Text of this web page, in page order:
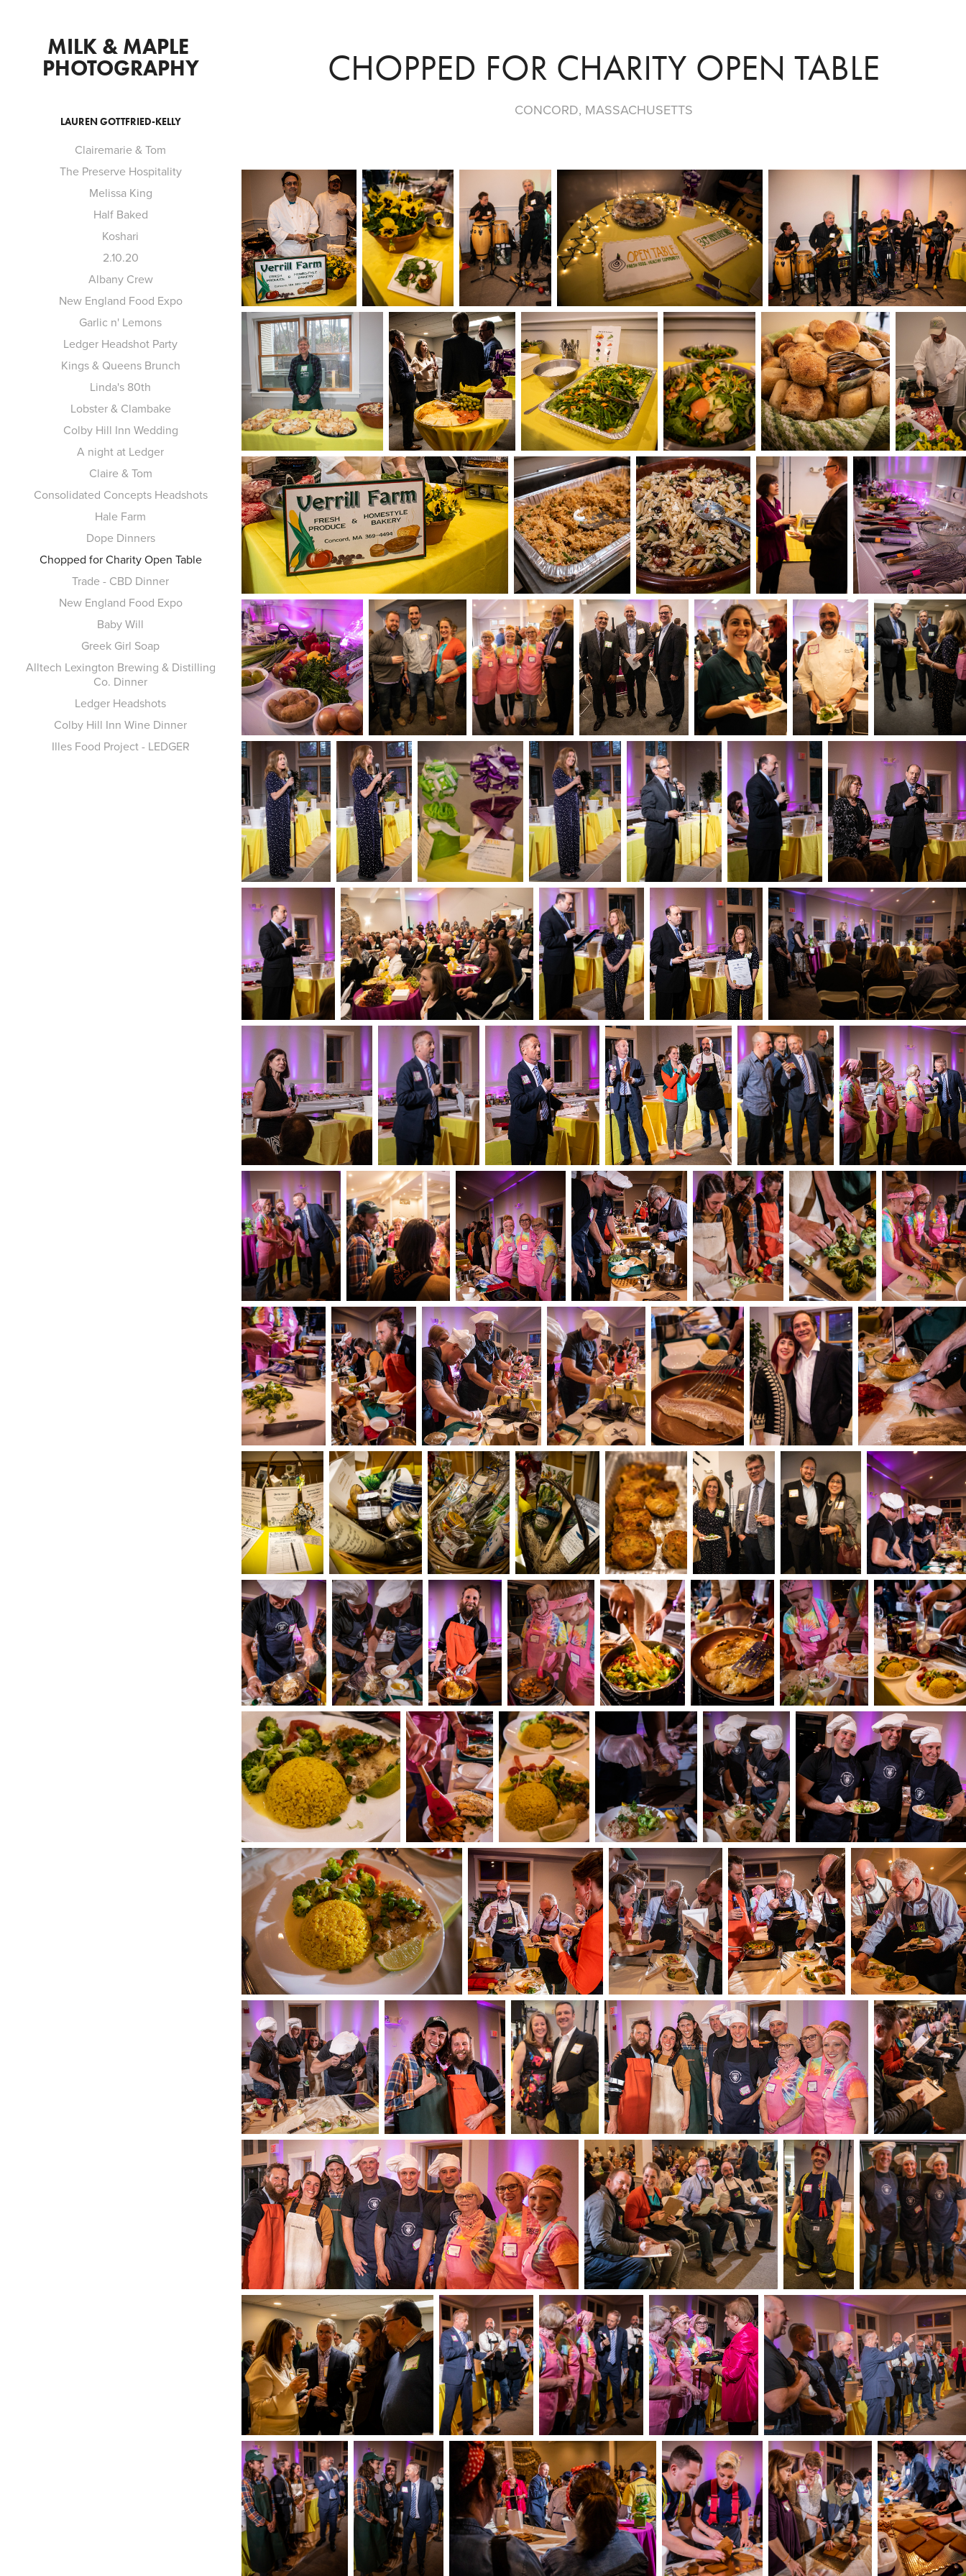
MILK & MAPLE
PHOTOGRAPHY
LAUREN GOTTFRIED-KELLY
Clairemarie & Tom
The Preserve Hospitality
Melissa King
Half Baked
Koshari
2.10.20
Albany Crew
New England Food Expo
Garlic n' Lemons
Ledger Headshot Party
Kings & Queens Brunch
Linda's 80th
Lobster & Clambake
Colby Hill Inn Wedding
A night at Ledger
Claire & Tom
Consolidated Concepts Headshots
Hale Farm
Dope Dinners
Chopped for Charity Open Table
Trade - CBD Dinner
New England Food Expo
Baby Will
Greek Girl Soap
Alltech Lexington Brewing & Distilling
Co. Dinner
Ledger Headshots
Colby Hill Inn Wine Dinner
Illes Food Project - LEDGER
CHOPPED FOR CHARITY OPEN TABLE
CONCORD, MASSACHUSETTS